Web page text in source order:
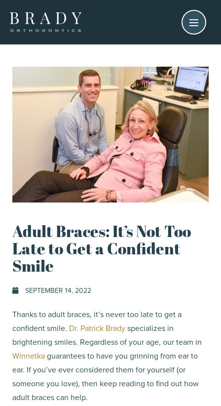
Adult Braces: It’s Not Too
Late to Get a Confident
Smile
SEPTEMBER 14, 2022
Thanks to adult braces, it’s never too late to get a
confident smile. Dr. Patrick Bradyspecializes in
brightening smiles. Regardless of your age, our team in
Winnetkaguarantees to have you grinning from ear to
ear. If you’ve ever considered them for yourself (or
someone you love), then keep reading to find out how
adult braces can help.